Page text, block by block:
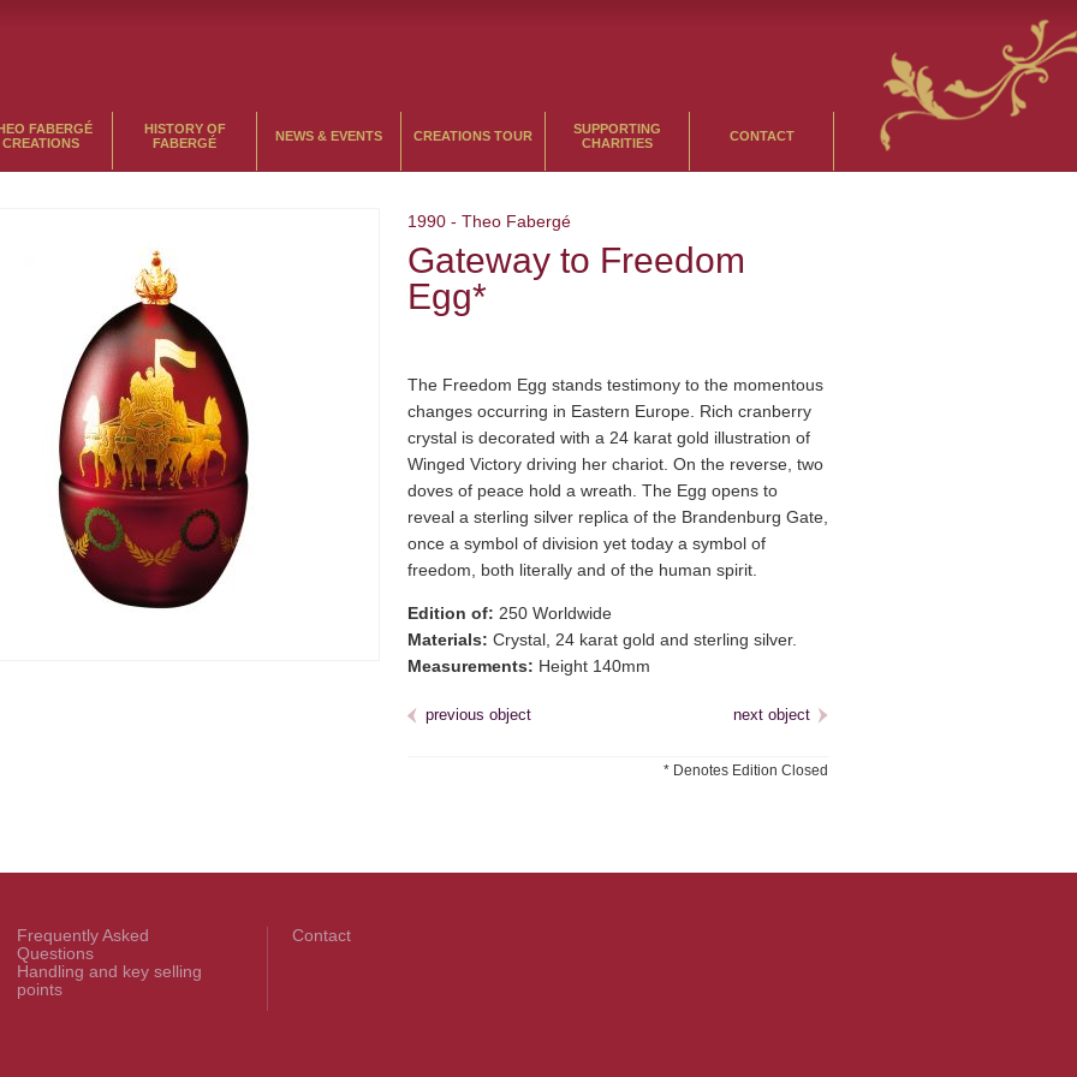
FABERGÉ
CREATIONS
HISTORY OF
FABERGÉ
NEWS & EVENTS CREATIONS TOUR
SUPPORTING
CHARITIES
CONTACT
1990 - Theo Fabergé
Gateway to Freedom
Egg*
The Freedom Egg stands testimony to the momentous
changes occurring in Eastern Europe. Rich cranberry
crystal is decorated with a 24 karat gold illustration of
Winged Victory driving her chariot. On the reverse, two
doves of peace hold a wreath. The Egg opens to
reveal a sterling silver replica of the Brandenburg Gate,
once a symbol of division yet today a symbol of
freedom, both literally and of the human spirit.
Edition of: 250 Worldwide
Materials: Crystal, 24 karat gold and sterling silver.
Measurements: Height 140mm
previous object next object
* Denotes Edition Closed
Frequently Asked
Questions
Handling and key selling
points
Contact